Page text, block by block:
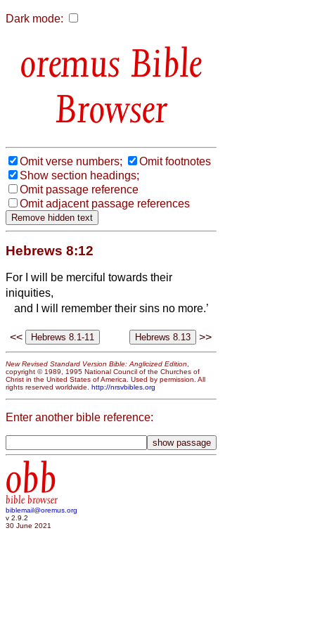
Dark mode:
Bible
Browser
Omit verse numbers;
Omit footnotes
Show section headings;
Omit passage reference
Omit adjacent passage references
Hebrews 8:12
For I will be merciful towards their
iniquities,
and I will remember their sins no more.’
<< >>
New Revised Standard Version Bible: Anglicized Edition,
copyright © 1989, 1995 National Council of the Churches of
Christ in the United States of America. Used by permission. All
rights reserved worldwide. http://nrsvbibles.org
Enter another bible reference:
obb
bible browser
biblemail@oremus.org
v 2.9.2
30 June 2021